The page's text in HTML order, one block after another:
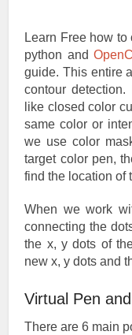
Learn Free how
python and
guide. This entire
contour
like closed color
same color or
we use color
target color pen,
find the location of
When we work
connecting the
the x, y dots of
new x, y dots and
Virtual Pen
There are 6 main